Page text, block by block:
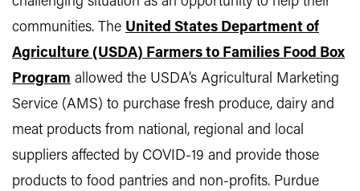
communities. The United States Department of
Agriculture (USDA) Farmers to Families Food Box
Program allowed the USDA’s Agricultural Marketing
Service (AMS) to purchase fresh produce, dairy and
meat products from national, regional and local
suppliers affected by COVID-19 and provide those
products to food pantries and non-profits. Purdue